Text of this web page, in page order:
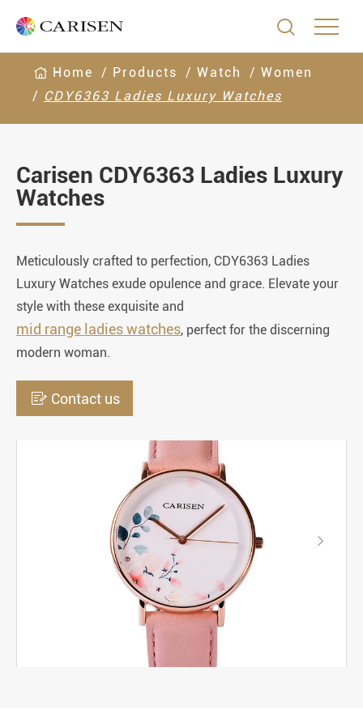

Home Products Watch
Women
CDY6363 Ladies Luxury Watches
Carisen CDY6363 Ladies Luxury
Watches
Meticulously crafted to perfection, CDY6363 Ladies
Luxury Watches exude opulence and grace. Elevate your
style with these exquisite and
mid range ladies watches, perfect for the discerning
modern woman.
 Contact us
